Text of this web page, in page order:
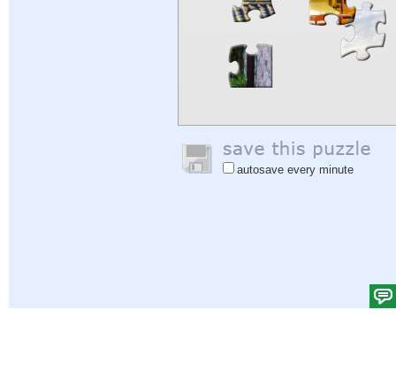
autosave every minute